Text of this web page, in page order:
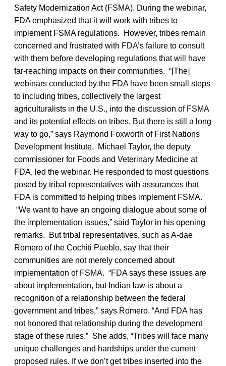
Safety Modernization Act (FSMA). During the webinar,
FDA emphasized that it will work with tribes to
implement FSMA regulations. However, tribes remain
concerned and frustrated with FDA’s failure to consult
with them before developing regulations that will have
far-reaching impacts on their communities. “[The]
webinars conducted by the FDA have been small steps
to including tribes, collectively the largest
agriculturalists in the U.S., into the discussion of FSMA
and its potential effects on tribes. But there is still a long
way to go,” says Raymond Foxworth of First Nations
Development Institute. Michael Taylor, the deputy
commissioner for Foods and Veterinary Medicine at
FDA, led the webinar. He responded to most questions
posed by tribal representatives with assurances that
FDA is committed to helping tribes implement FSMA.
“We want to have an ongoing dialogue about some of
the implementation issues,” said Taylor in his opening
remarks. But tribal representatives, such as A-dae
Romero of the Cochiti Pueblo, say that their
communities are not merely concerned about
implementation of FSMA. “FDA says these issues are
about implementation, but Indian law is about a
recognition of a relationship between the federal
government and tribes,” says Romero. “And FDA has
not honored that relationship during the development
stage of these rules.” She adds, “Tribes will face many
unique challenges and hardships under the current
proposed rules. If we don’t get tribes inserted into the